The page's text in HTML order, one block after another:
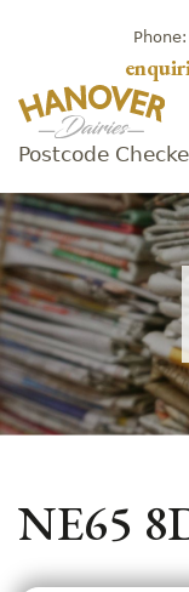
Phone:
Postcode
NE65